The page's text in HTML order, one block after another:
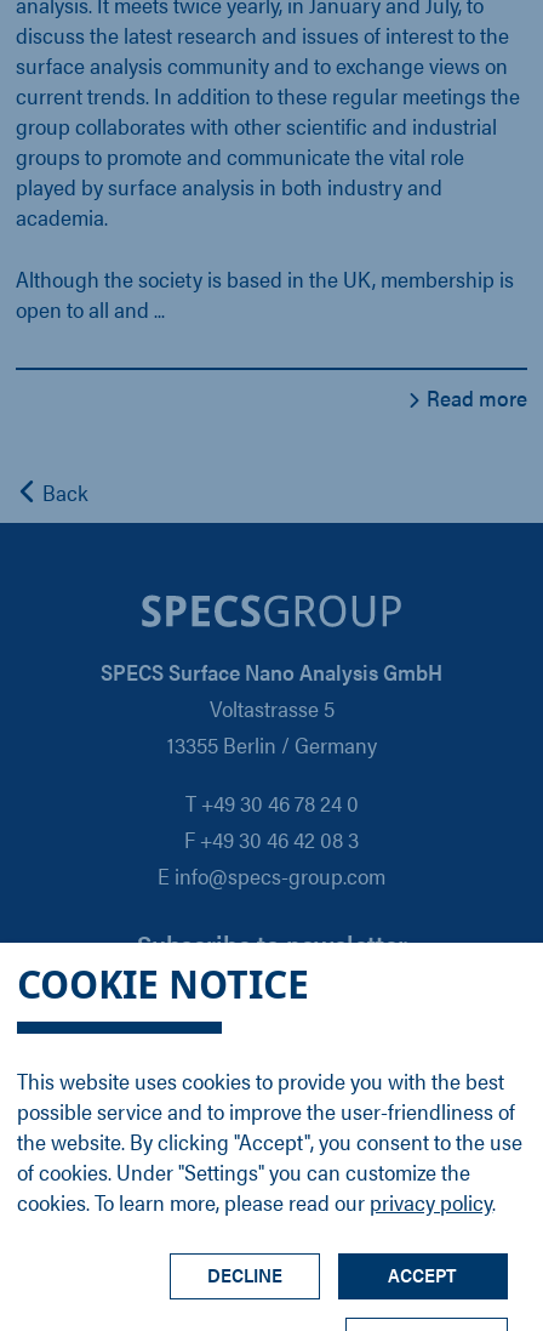
COOKIE NOTICE
This website uses cookies to provide you with the best
possible service and to improve the user-friendliness of
the website. By clicking "Accept", you consent to the use
of cookies. Under "Settings" you can customize the
cookies. To learn more, please read our privacy policy.
ACCEPT
DECLINE
discuss the latest research and issues of interest to the
surface analysis community and to exchange views on
current trends. In addition to these regular meetings the
group collaborates with other scientific and industrial
groups to promote and communicate the vital role
played by surface analysis in both industry and
academia.
Although the society is based in the UK, membership is
open to all and ...
Read more
Back
SPECS Surface Nano Analysis GmbH
Voltastrasse 5
13355 Berlin / Germany
T +49 30 46 78 24 0
F +49 30 46 42 08 3
E info@specs-group.com
Subscribe to newsletter
Email
*
Follow us on
LinkedIn
Facebook
© SPECS Surface Nano Analysis GmbH all rights
Group ProfileTermsLegal DetailsPrivacy Policy